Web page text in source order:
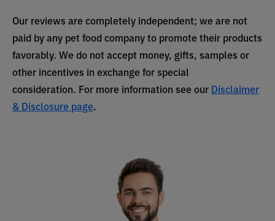
Our reviews are completely independent; we are not
paid by any pet food company to promote their products
favorably. We do not accept money, gifts, samples or
other incentives in exchange for special
consideration. For more information see our Disclaimer
& Disclosure page.